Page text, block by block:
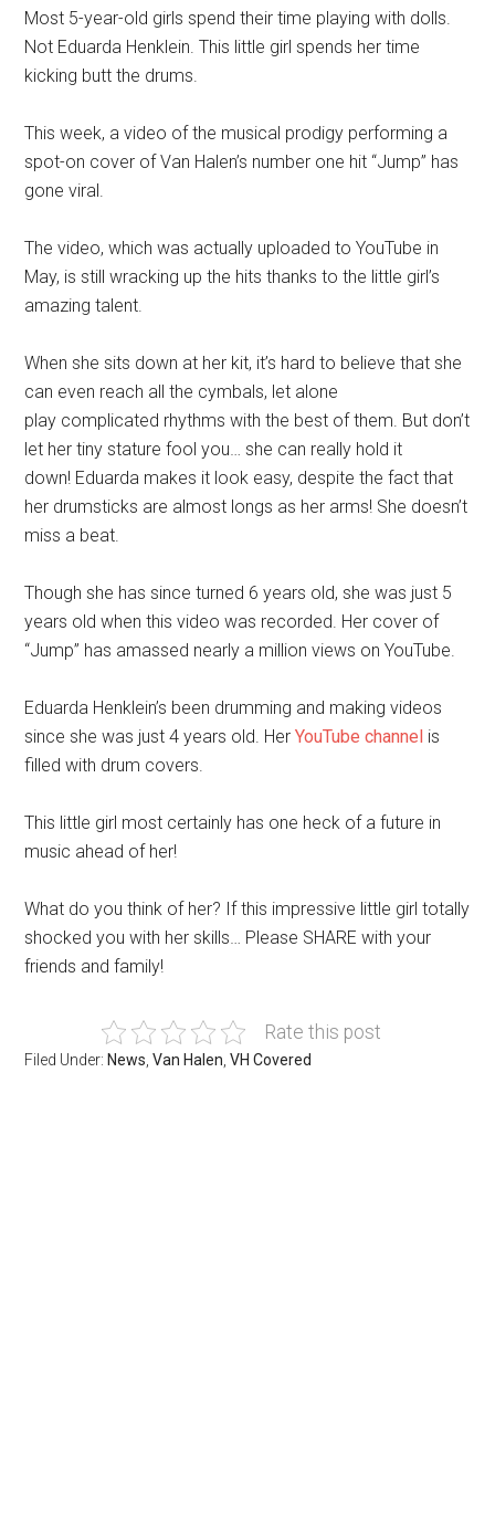
Most 5-year-old girls spend their time playing with dolls.
Not Eduarda Henklein. This little girl spends her time
kicking butt the drums.
This week, a video of the musical prodigy performing a
spot-on cover of Van Halen’s number one hit “Jump” has
gone viral.
The video, which was actually uploaded to YouTube in
May, is still wracking up the hits thanks to the little girl’s
amazing talent.
When she sits down at her kit, it’s hard to believe that she
can even reach all the cymbals, let alone
play complicated rhythms with the best of them. But don’t
let her tiny stature fool you… she can really hold it
down! Eduarda makes it look easy, despite the fact that
her drumsticks are almost longs as her arms! She doesn’t
miss a beat.
Though she has since turned 6 years old, she was just 5
years old when this video was recorded. Her cover of
“Jump” has amassed nearly a million views on YouTube.
Eduarda Henklein’s been drumming and making videos
since she was just 4 years old. HerYouTube channel is
filled with drum covers.
This little girl most certainly has one heck of a future in
music ahead of her!
What do you think of her? If this impressive little girl totally
shocked you with her skills… Please SHARE with your
friends and family!
Rate this post
Filed Under: News ,Van Halen ,VH Covered